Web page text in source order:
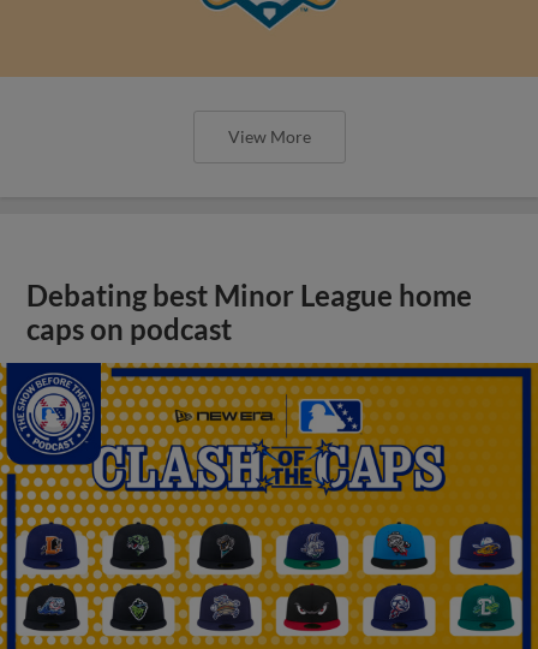
View More
Debating best Minor League home
caps on podcast